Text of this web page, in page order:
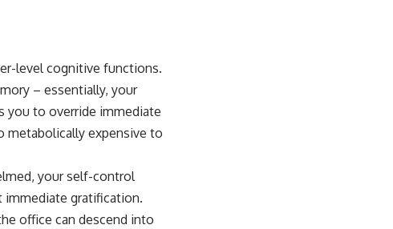
level cognitive functions.
– essentially, your
you to override immediate
metabolically expensive to
your self-control
immediate gratification.
office can descend into